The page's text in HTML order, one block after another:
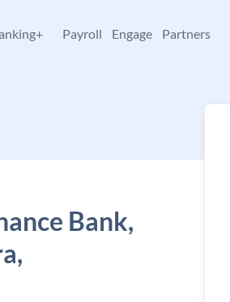
Payroll Engage Partners
Bank,